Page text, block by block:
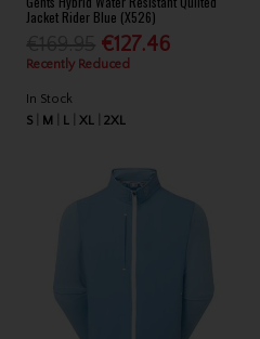
Jacket Rider Blue (X526)
€127.46
Recently Reduced
In Stock
S
M L XL 2XL